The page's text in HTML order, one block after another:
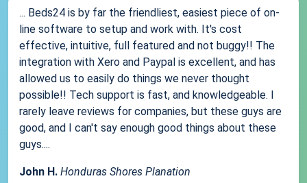
... Beds24 is by far the friendliest, easiest piece of on-
line software to setup and work with. It's cost
effective, intuitive, full featured and not buggy!! The
integration with Xero and Paypal is excellent, and has
allowed us to easily do things we never thought
possible!! Tech support is fast, and knowledgeable. I
rarely leave reviews for companies, but these guys are
good, and I can't say enough good things about these
guys....
John H. Honduras Shores Planation